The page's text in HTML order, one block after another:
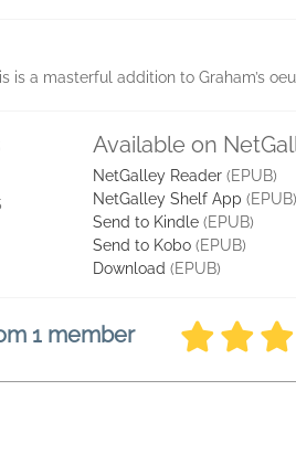
is a masterful addition to Graham’s
Available on
NetGalley Reader (EPUB)
NetGalley Shelf App (EPUB)
Send to Kindle (EPUB)
Send to Kobo (EPUB)
Download (EPUB)
1 member